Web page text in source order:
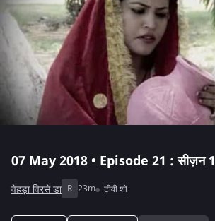
07 May 2018 • Episode 21 : सीज़न 1
वेहड़ा विरसे डा R 23m टीवी शो